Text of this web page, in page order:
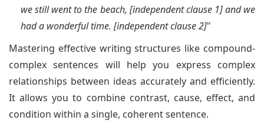
we still went to the beach, [independent clause 1] and we
had a wonderful time. [independent clause 2]"
Mastering effective writing structures like compound-
complex sentences will help you express complex
relationships between ideas accurately and efficiently.
It allows you to combine contrast, cause, effect, and
condition within a single, coherent sentence.